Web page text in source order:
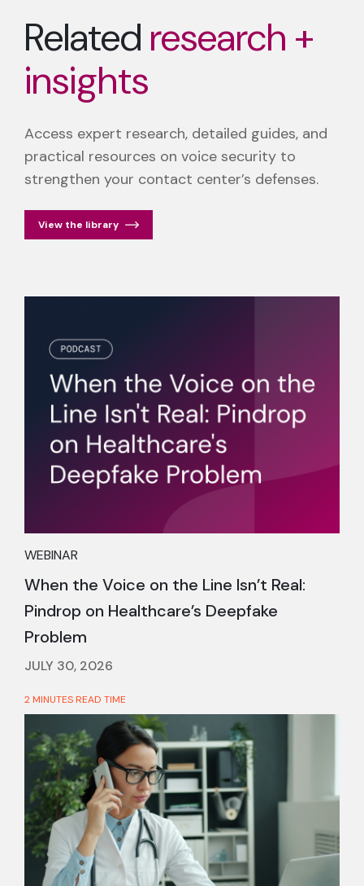
Related research +
insights
Access expert research, detailed guides, and
practical resources on voice security to
strengthen your contact center’s defenses.
View the library
WEBINAR
When the Voice on the Line Isn’t Real:
Pindrop on Healthcare’s Deepfake
Problem
JULY 30, 2026
2 MINUTES READ TIME